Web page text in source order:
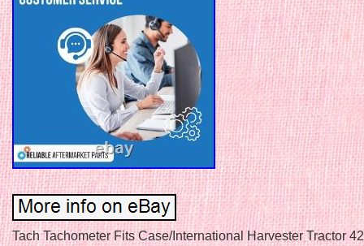
Tach Tachometer Fits Case/International Harvester Tractor